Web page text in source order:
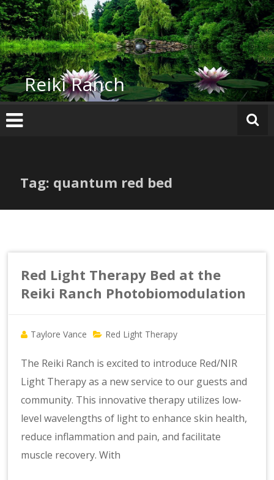
Skip
to
content
Reiki Ranch
Tag: quantum red bed
Red Light Therapy Bed at the
Reiki Ranch Photobiomodulation
Taylore Vance Red Light Therapy
The Reiki Ranch is excited to introduce Red/NIR
Light Therapy as a new service to our guests and
community. This innovative therapy utilizes low-
level wavelengths of light to enhance skin health,
reduce inflammation and pain, and facilitate
muscle recovery. With